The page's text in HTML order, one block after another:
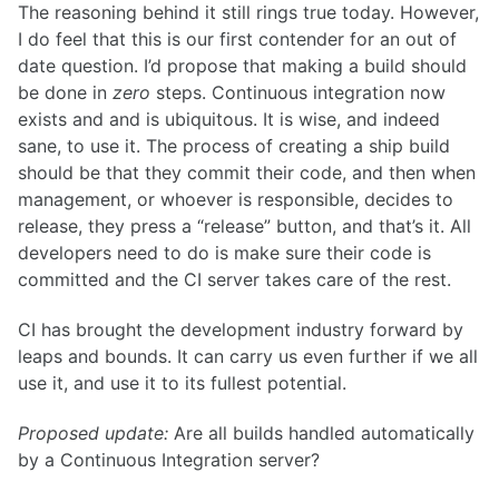
The reasoning behind it still rings true today. However,
I do feel that this is our first contender for an out of
date question. I’d propose that making a build should
be done in zero steps. Continuous integration now
exists and and is ubiquitous. It is wise, and indeed
sane, to use it. The process of creating a ship build
should be that they commit their code, and then when
management, or whoever is responsible, decides to
release, they press a “release” button, and that’s it. All
developers need to do is make sure their code is
committed and the CI server takes care of the rest.
CI has brought the development industry forward by
leaps and bounds. It can carry us even further if we all
use it, and use it to its fullest potential.
Proposed update: Are all builds handled automatically
by a Continuous Integration server?